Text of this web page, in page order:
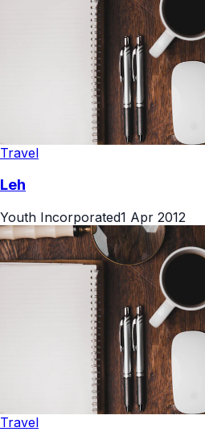
Travel
Leh
Youth Incorporated1 Apr 2012
Travel